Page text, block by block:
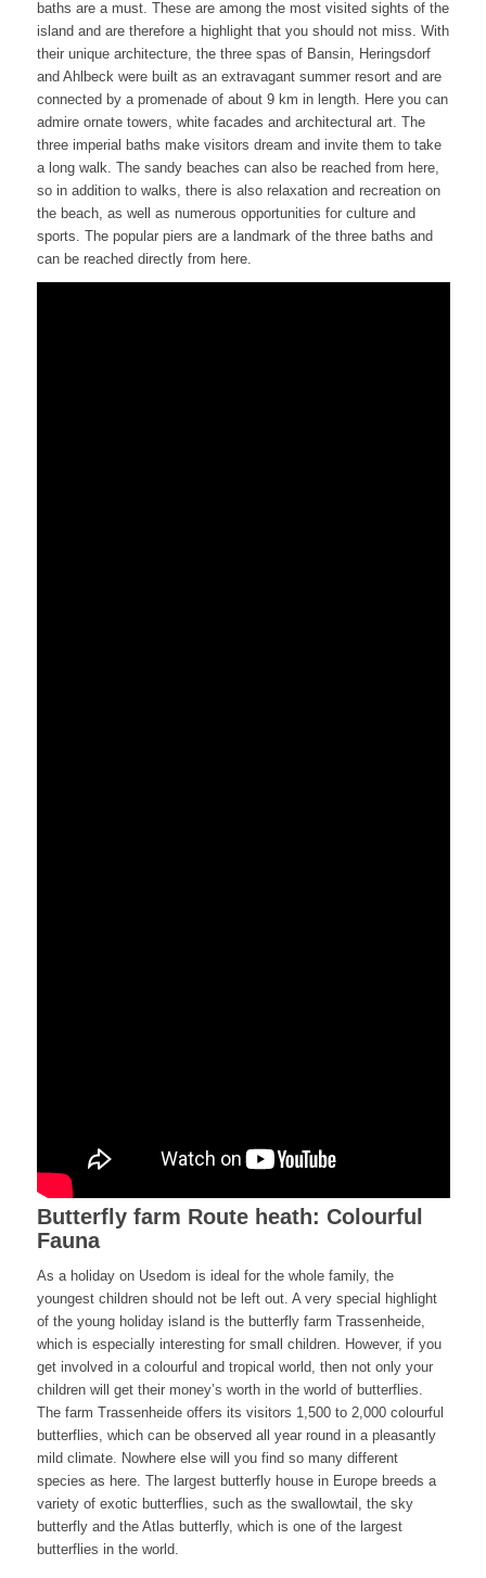
baths are a must. These are among the most visited sights of the
island and are therefore a highlight that you should not miss. With
their unique architecture, the three spas of Bansin, Heringsdorf
and Ahlbeck were built as an extravagant summer resort and are
connected by a promenade of about 9 km in length. Here you can
admire ornate towers, white facades and architectural art. The
three imperial baths make visitors dream and invite them to take
a long walk. The sandy beaches can also be reached from here,
so in addition to walks, there is also relaxation and recreation on
the beach, as well as numerous opportunities for culture and
sports. The popular piers are a landmark of the three baths and
can be reached directly from here.
Butterfly farm Route heath: Colourful
Fauna
As a holiday on Usedom is ideal for the whole family, the
youngest children should not be left out. A very special highlight
of the young holiday island is the butterfly farm Trassenheide,
which is especially interesting for small children. However, if you
get involved in a colourful and tropical world, then not only your
children will get their money’s worth in the world of butterflies.
The farm Trassenheide offers its visitors 1,500 to 2,000 colourful
butterflies, which can be observed all year round in a pleasantly
mild climate. Nowhere else will you find so many different
species as here. The largest butterfly house in Europe breeds a
variety of exotic butterflies, such as the swallowtail, the sky
butterfly and the Atlas butterfly, which is one of the largest
butterflies in the world.